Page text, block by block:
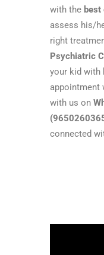
with the best
assess his/
right
Psychiatric
your kid with
appointment
with us on
connected